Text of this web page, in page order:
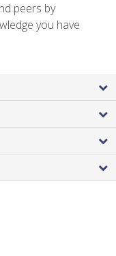
peers by
you have